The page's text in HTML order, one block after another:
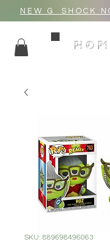
NEW G_SHOCK
SKU: 889698496063